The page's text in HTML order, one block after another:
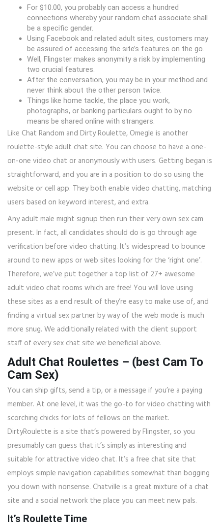
For $10.00, you probably can access a hundred
connections whereby your random chat associate shall
be a specific gender.
Using Facebook and related adult sites, customers may
be assured of accessing the site’s features on the go.
Well, Flingster makes anonymity a risk by implementing
two crucial features.
After the conversation, you may be in your method and
never think about the other person twice.
Things like home tackle, the place you work,
photographs, or banking particulars ought to by no
means be shared online with strangers.
Like Chat Random and Dirty Roulette, Omegle is another
roulette-style adult chat site. You can choose to have a one-
on-one video chat or anonymously with users. Getting began is
straightforward, and you are in a position to do so using the
website or cell app. They both enable video chatting, matching
users based on keyword interest, and extra.
Any adult male might signup then run their very own sex cam
present. In fact, all candidates should do is go through age
verification before video chatting. It’s widespread to bounce
around to new apps or web sites looking for the ‘right one’.
Therefore, we’ve put together a top list of 27+ awesome
adult video chat rooms which are free! You will love using
these sites as a end result of they’re easy to make use of, and
finding a virtual sex partner by way of the web mode is much
more snug. We additionally related with the client support
staff of every sex chat site we beneficial above.
Adult Chat Roulettes – (best Cam To
Cam Sex)
You can ship gifts, send a tip, or a message if you’re a paying
member. At one level, it was the go-to for video chatting with
scorching chicks for lots of fellows on the market.
DirtyRoulette is a site that’s powered by Flingster, so you
presumably can guess that it’s simply as interesting and
suitable for attractive video chat. It’s a free chat site that
employs simple navigation capabilities somewhat than bogging
you down with nonsense. Chatville is a great mixture of a chat
site and a social network the place you can meet new pals.
It’s Roulette Time